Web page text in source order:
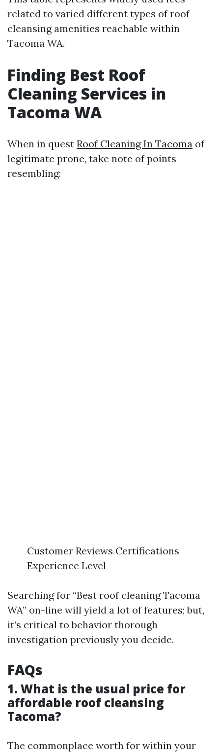
related to varied different types of roof
cleansing amenities reachable within
Tacoma WA.
Finding Best Roof
Cleaning Services in
Tacoma WA
When in quest Roof Cleaning In Tacoma of
legitimate prone, take note of points
resembling:
Customer Reviews Certifications
Experience Level
Searching for “Best roof cleaning Tacoma
WA” on-line will yield a lot of features; but,
it’s critical to behavior thorough
investigation previously you decide.
FAQs
1. What is the usual price for
affordable roof cleansing
Tacoma?
The commonplace worth for within your